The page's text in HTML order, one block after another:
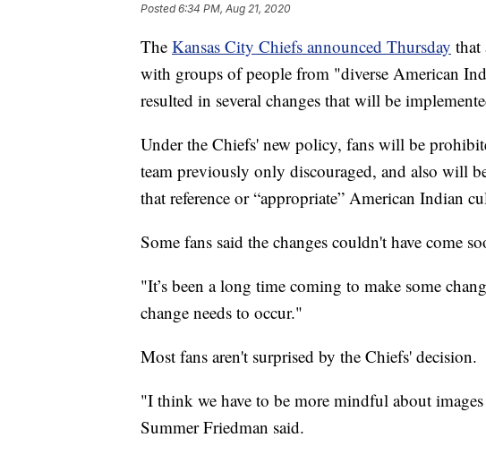
Posted6:34 PM, Aug 21, 2020
The Kansas City Chiefs announced Thursday that
with groups of people from "diverse American
resulted in several changes that will be
Under the Chiefs' new policy, fans will be
team previously only discouraged, and also will
that reference or “appropriate” American Indian
Some fans said the changes couldn't have come
"It’s been a long time coming to make some
change needs to occur."
Most fans aren't surprised by the Chiefs' decision.
"I think we have to be more mindful about
Summer Friedman said.